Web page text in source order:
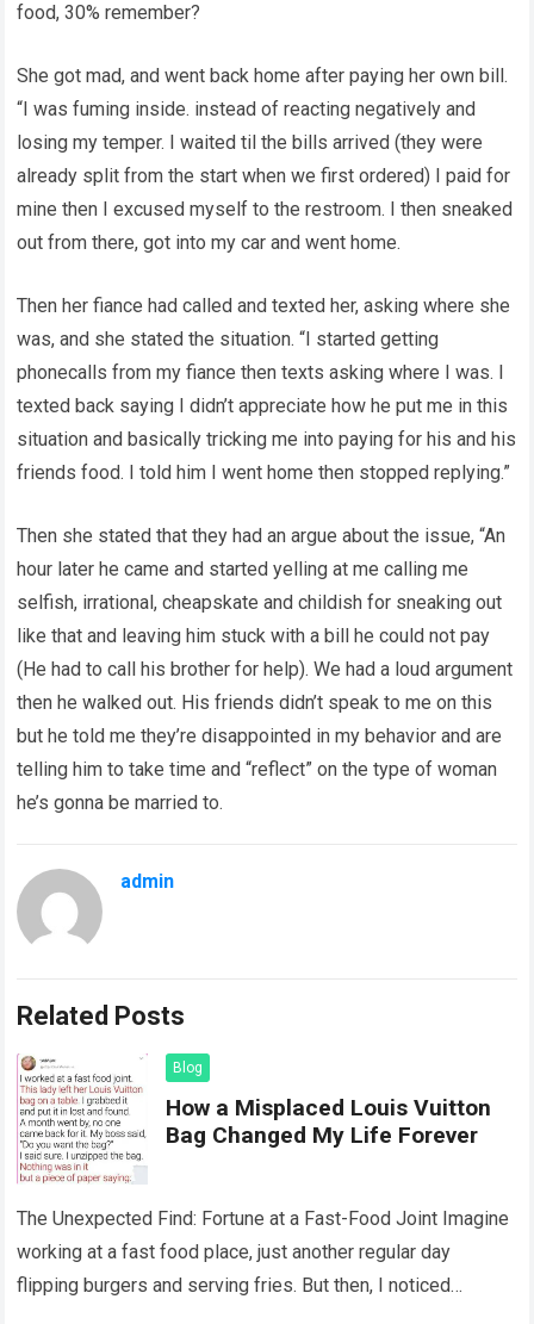
food, 30% remember?
She got mad, and went back home after paying her own bill.
“I was fuming inside. instead of reacting negatively and
losing my temper. I waited til the bills arrived (they were
already split from the start when we first ordered) I paid for
mine then I excused myself to the restroom. I then sneaked
out from there, got into my car and went home.
Then her fiance had called and texted her, asking where she
was, and she stated the situation. “I started getting
phonecalls from my fiance then texts asking where I was. I
texted back saying I didn’t appreciate how he put me in this
situation and basically tricking me into paying for his and his
friends food. I told him I went home then stopped replying.”
Then she stated that they had an argue about the issue, “An
hour later he came and started yelling at me calling me
selfish, irrational, cheapskate and childish for sneaking out
like that and leaving him stuck with a bill he could not pay
(He had to call his brother for help). We had a loud argument
then he walked out. His friends didn’t speak to me on this
but he told me they’re disappointed in my behavior and are
telling him to take time and “reflect” on the type of woman
he’s gonna be married to.
admin
Related Posts
Blog
How a Misplaced Louis Vuitton
Bag Changed My Life Forever
The Unexpected Find: Fortune at a Fast-Food Joint Imagine
working at a fast food place, just another regular day
flipping burgers and serving fries. But then, I noticed